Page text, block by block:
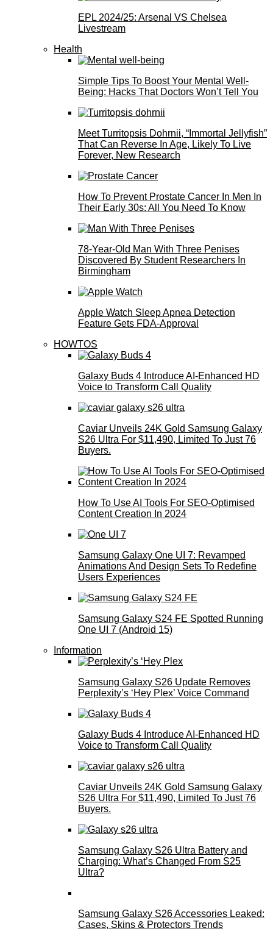
EPL 2024/25: Arsenal VS Chelsea
Livestream
Health
Simple Tips To Boost Your Mental Well-
Being: Hacks That Doctors Won’t Tell You
Meet Turritopsis Dohrnii, “Immortal Jellyfish”
That Can Reverse In Age, Likely To Live
Forever, New Research
How To Prevent Prostate Cancer In Men In
Their Early 30s: All You Need To Know
78-Year-Old Man With Three Penises
Discovered By Student Researchers In
Birmingham
Apple Watch Sleep Apnea Detection
Feature Gets FDA-Approval
HOWTOS
Galaxy Buds 4 Introduce AI‑Enhanced HD
Voice to Transform Call Quality
Caviar Unveils 24K Gold Samsung Galaxy
S26 Ultra For $11,490, Limited To Just 76
Buyers.
How To Use AI Tools For SEO-Optimised
Content Creation In 2024
Samsung Galaxy One UI 7: Revamped
Animations And Design Sets To Redefine
Users Experiences
Samsung Galaxy S24 FE Spotted Running
One UI 7 (Android 15)
Information
Samsung Galaxy S26 Update Removes
Perplexity’s ‘Hey Plex’ Voice Command
Galaxy Buds 4 Introduce AI‑Enhanced HD
Voice to Transform Call Quality
Caviar Unveils 24K Gold Samsung Galaxy
S26 Ultra For $11,490, Limited To Just 76
Buyers.
Samsung Galaxy S26 Ultra Battery and
Charging: What’s Changed From S25
Ultra?
Samsung Galaxy S26 Accessories Leaked:
Cases, Skins & Protectors Trends